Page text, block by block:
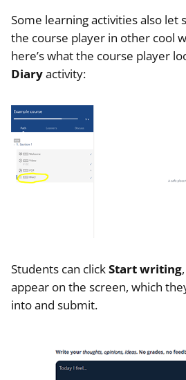
Some learning activities also let
the course player in other cool
here’s what the course player
Diaryactivity:
Students can clickStart writing
appear on the screen, which
into and submit.